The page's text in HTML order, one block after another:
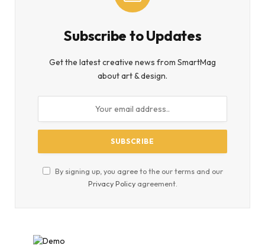
Subscribe to Updates
Get the latest creative news from SmartMag
about art & design.
By signing up, you agree to the our terms and our
Privacy Policyagreement.